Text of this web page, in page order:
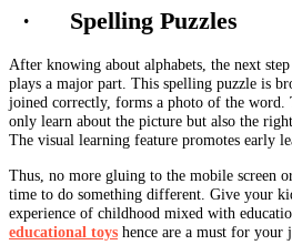
· Spelling Puzzles
After knowing about alphabets, the next
plays a major part. This spelling puzzle is
joined correctly, forms a photo of the
only learn about the picture but also the
The visual learning feature promotes early
Thus, no more gluing to the mobile screen
time to do something different. Give your
experience of childhood mixed with
educational toys hence are a must for your